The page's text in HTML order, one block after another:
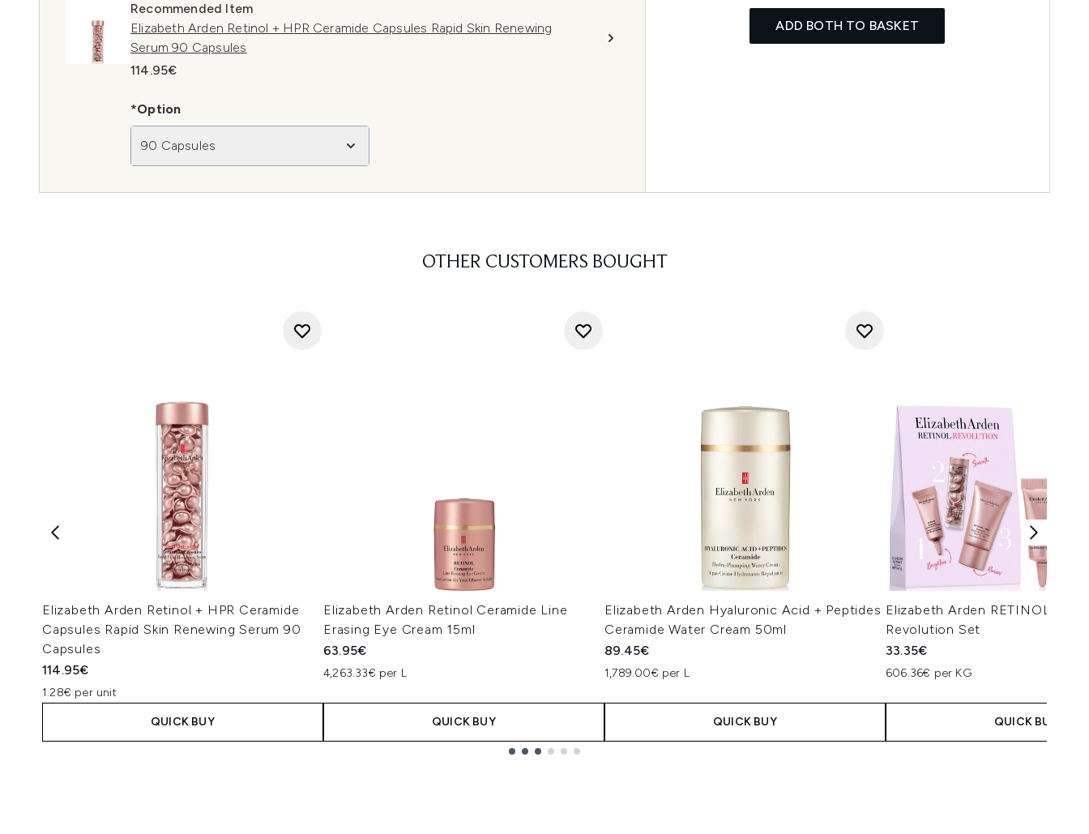
Recommended Item
Elizabeth Arden Retinol + HPR Ceramide Capsules Rapid Skin Renewing
Serum 90 Capsules
114.95€
*Option
90 Capsules
ADD BOTH TO BASKET
OTHER CUSTOMERS BOUGHT
Elizabeth Arden Retinol + HPR Ceramide
Capsules Rapid Skin Renewing Serum 90
Capsules
114.95€
1.28€ per unit
QUICK BUY
Elizabeth Arden Retinol Ceramide Line
Erasing Eye Cream 15ml
63.95€
4,263.33€ per L
QUICK BUY
Elizabeth Arden Hyaluronic Acid + Peptides
Ceramide Water Cream 50ml
89.45€
1,789.00€ per L
QUICK BUY
Elizabeth Arden RETINOL +
Revolution Set
33.35€
606.36€ per KG
QUICK BUY